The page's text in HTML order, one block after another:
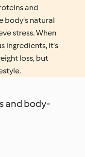
and
body’s natural
stress. When
ingredients, it’s
loss, but
and body-